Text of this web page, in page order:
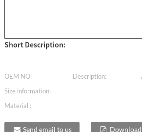
Short Description:
OEM NO: Description:
Size information:
Material :
Send email to us Download